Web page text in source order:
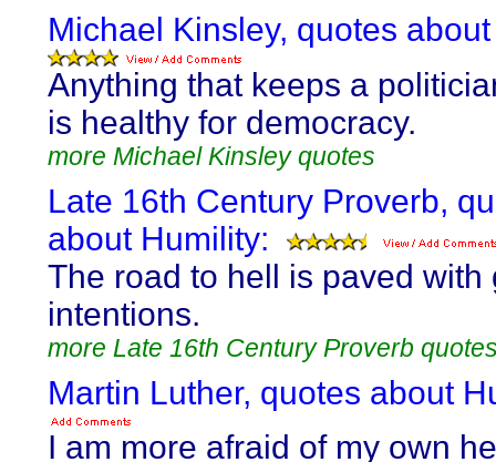
Michael Kinsley, quotes
Anything that keeps a
is healthy for democracy.
more Michael Kinsley quotes
Late 16th Century Proverb,
about Humility:
The road to hell is paved with
intentions.
more Late 16th Century Proverb
Martin Luther, quotes about
I am more afraid of my own